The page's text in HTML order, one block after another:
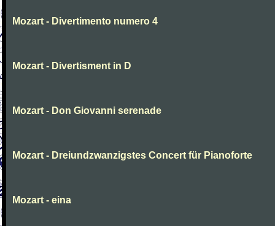
Mozart - Divertimento numero 4
Mozart - Divertisment in D
Mozart - Don Giovanni serenade
Mozart - Dreiundzwanzigstes Concert für Pianoforte
Mozart - eina